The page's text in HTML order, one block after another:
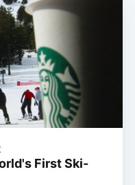
First Ski-